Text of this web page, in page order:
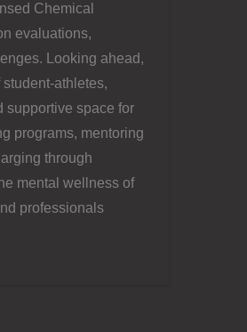
Chemical
evaluations,
Looking ahead,
athletes,
supportive space for
programs, mentoring
through
mental wellness of
professionals